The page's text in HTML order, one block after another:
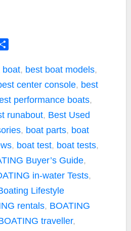
a
boat, best boat models,
center console, best
performance boats,
runabout, Best Used
, boat parts, boat
, boat test, boat tests,
Buyer’s Guide,
in-water Tests,
Lifestyle
rentals, BOATING
traveller,